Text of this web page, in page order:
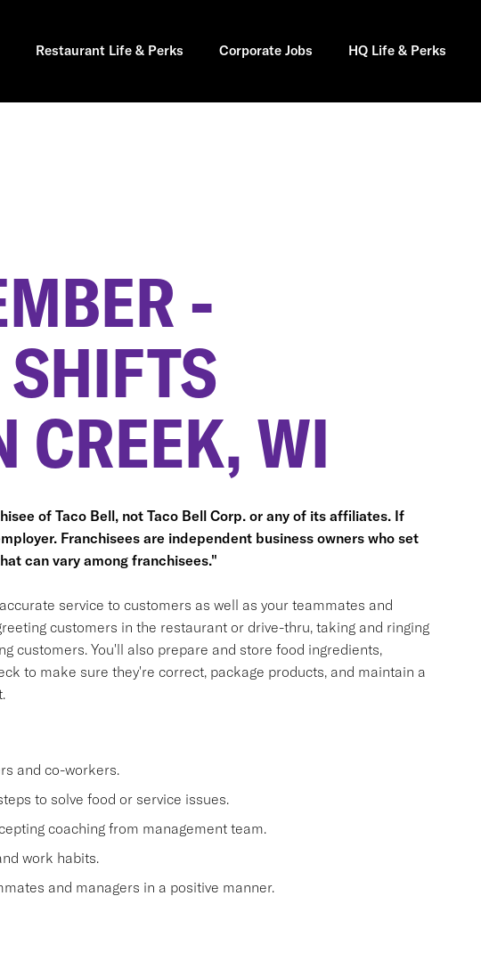
Restaurant Life & Perks Corporate Jobs HQ Life & Perks
-
CREEK, WI
of Taco Bell, not Taco Bell Corp. or any of its affiliates. If
Franchisees are independent business owners who set
can vary among franchisees."
service to customers as well as your teammates and
customers in the restaurant or drive-thru, taking and ringing
customers. You'll also prepare and store food ingredients,
to make sure they're correct, package products, and maintain a
and co-workers.
to solve food or service issues.
coaching from management team.
work habits.
and managers in a positive manner.